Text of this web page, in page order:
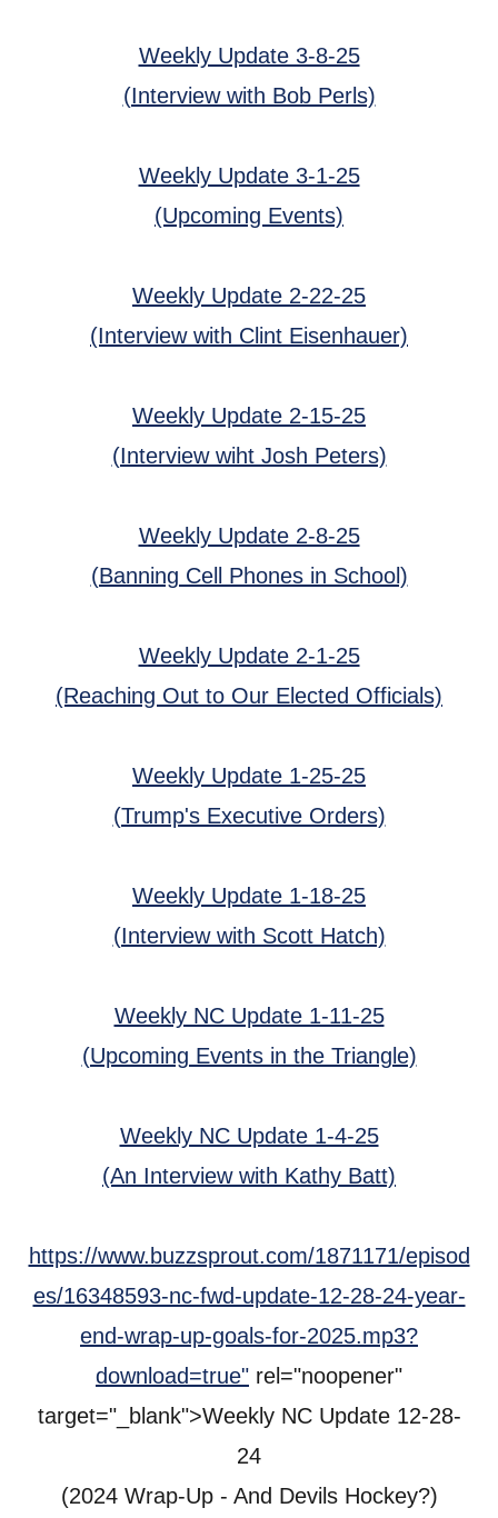
Weekly Update 3-8-25
(Interview with Bob Perls)
Weekly Update 3-1-25
(Upcoming Events)
Weekly Update 2-22-25
(Interview with Clint Eisenhauer)
Weekly Update 2-15-25
(Interview wiht Josh Peters)
Weekly Update 2-8-25
(Banning Cell Phones in School)
Weekly Update 2-1-25
(Reaching Out to Our Elected Officials)
Weekly Update 1-25-25
(Trump's Executive Orders)
Weekly Update 1-18-25
(Interview with Scott Hatch)
Weekly NC Update 1-11-25
(Upcoming Events in the Triangle)
Weekly NC Update 1-4-25
(An Interview with Kathy Batt)
https://www.buzzsprout.com/1871171/episod
es/16348593-nc-fwd-update-12-28-24-year-
end-wrap-up-goals-for-2025.mp3?
download=true" rel="noopener"
target="_blank">Weekly NC Update 12-28-
24
(2024 Wrap-Up - And Devils Hockey?)